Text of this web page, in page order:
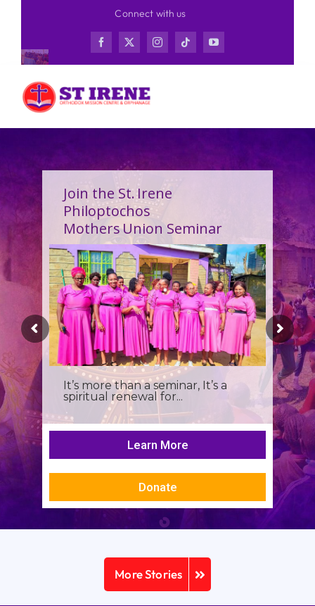
content
Connect with us
Join the St. Irene
Philoptochos
Mothers Union Seminar
It’s more than a seminar, It’s a
spiritual renewal for...
Learn More
Donate
More Stories